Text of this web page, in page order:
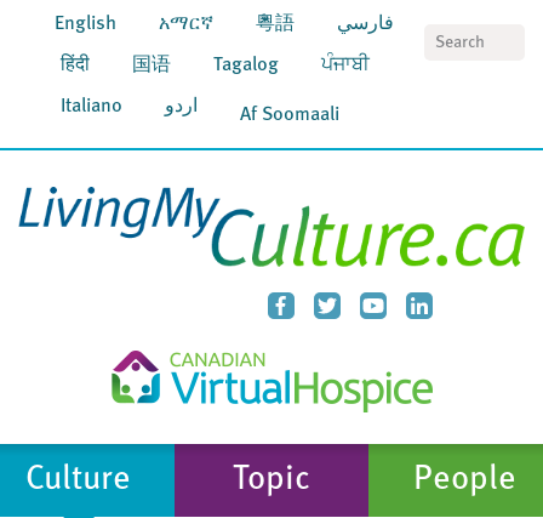
English አማርኛ 粵語 فارسي
हिंदी 国语 Tagalog ਪੰਜਾਬੀ
Italiano اردو Af Soomaali
Culture Topic People